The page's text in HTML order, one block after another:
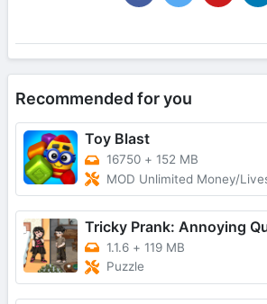
Recommended for you
Toy Blast
16750 + 152 MB
MOD Unlimited Money/
Tricky Prank: Annoying
1.1.6 + 119 MB
Puzzle